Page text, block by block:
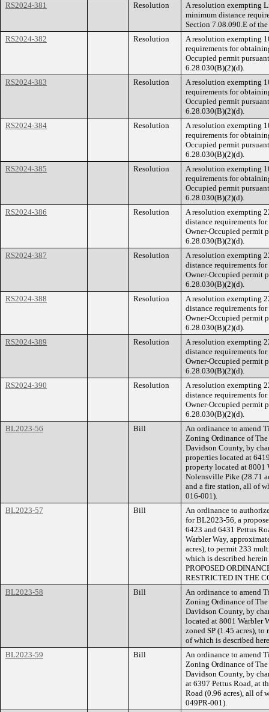
RS2024-381
Resolution
A resolution exempting
minimum distance
Section 7.08.090.E of
RS2024-382
Resolution
A resolution exempting
requirements for
Occupied permit
6.28.030(B)(2)(d).
RS2024-383
Resolution
A resolution exempting
requirements for
Occupied permit
6.28.030(B)(2)(d).
RS2024-384
Resolution
A resolution exempting
requirements for
Occupied permit
6.28.030(B)(2)(d).
RS2024-385
Resolution
A resolution exempting
requirements for
Occupied permit
6.28.030(B)(2)(d).
RS2024-386
Resolution
A resolution exempting
distance requirements
Owner-Occupied permit
6.28.030(B)(2)(d).
RS2024-387
Resolution
A resolution exempting
distance requirements
Owner-Occupied permit
6.28.030(B)(2)(d).
RS2024-388
Resolution
A resolution exempting
distance requirements
Owner-Occupied permit
6.28.030(B)(2)(d).
RS2024-389
Resolution
A resolution exempting
distance requirements
Owner-Occupied permit
6.28.030(B)(2)(d).
RS2024-390
Resolution
A resolution exempting
distance requirements
Owner-Occupied permit
6.28.030(B)(2)(d).
BL2023-56
Bill
An ordinance to amend
Zoning Ordinance of
Davidson County, by
properties located at
property located at 8001
Nolensville Pike (28.71
and a fire station, all of
016-001).
BL2023-57
Bill
An ordinance to
for BL2023-56, a
6423 and 6431 Pettus
Warbler Way,
acres), to permit 233
which is described
PROPOSED
RESTRICTED IN THE
BL2023-58
Bill
An ordinance to amend
Zoning Ordinance of
Davidson County, by
located at 8001 Warbler
zoned SP (1.45 acres), to
of which is described
BL2023-59
Bill
An ordinance to amend
Zoning Ordinance of
Davidson County, by
at 6397 Pettus Road, at
Road (0.96 acres), all of
049PR-001).